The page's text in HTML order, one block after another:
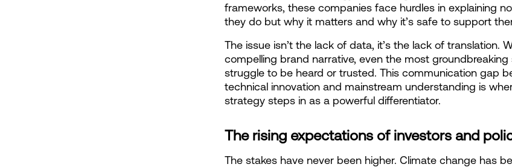
frameworks, these companies face hurdles in explaining
they do but why it matters and why it’s safe to support
The issue isn’t the lack of data, it’s the lack of translation.
compelling brand narrative, even the most groundbreaking
struggle to be heard or trusted. This communication gap
technical innovation and mainstream understanding is
strategy steps in as a powerful differentiator.
The rising expectations of investors and
The stakes have never been higher. Climate change has